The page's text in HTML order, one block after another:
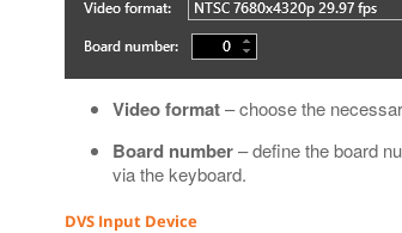
Video format– choose the
Board number– define the board
via the keyboard.
DVS Input Device